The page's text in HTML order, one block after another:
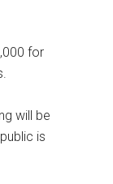
for
will be
is